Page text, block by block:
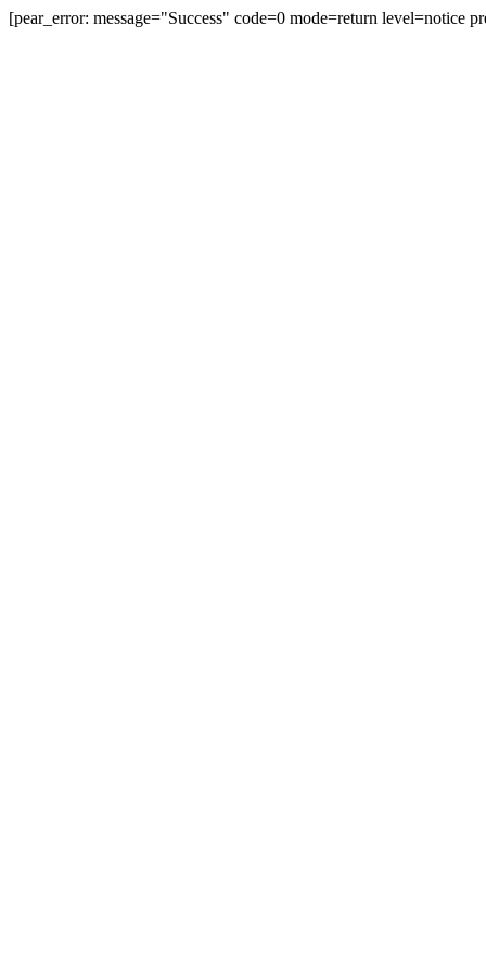
[pear_error: message="Success" code=0 mode=return level=notice